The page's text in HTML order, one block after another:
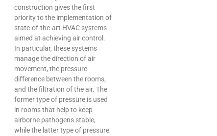
construction gives the first
priority to the implementation of
state-of-the-art HVAC systems
aimed at achieving air control.
In particular, these systems
manage the direction of air
movement, the pressure
difference between the rooms,
and the filtration of the air. The
former type of pressure is used
in rooms that help to keep
airborne pathogens stable,
while the latter type of pressure